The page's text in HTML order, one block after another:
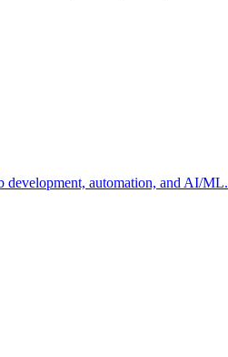
development, automation, and AI/ML.